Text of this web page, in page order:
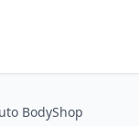
BodyShop